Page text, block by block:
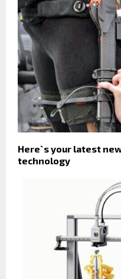
Here`s your latest
technology